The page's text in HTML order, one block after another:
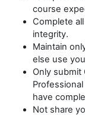
course
Complete
integrity.
Maintain
else use
Only
have
Not share